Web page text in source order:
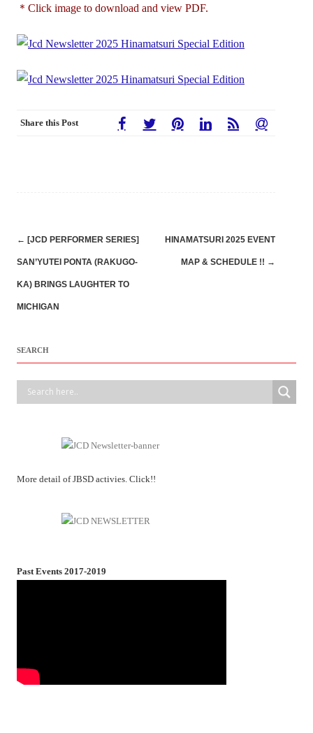
＊Click image to download and view PDF.
Share this Post
Post
navigation
← [JCD PERFORMER SERIES]
SAN’YUTEI PONTA (RAKUGO-
KA) BRINGS LAUGHTER TO
MICHIGAN
HINAMATSURI 2025 EVENT
MAP & SCHEDULE !! →
SEARCH
More detail of JBSD activies. Click!!
Past Events 2017-2019